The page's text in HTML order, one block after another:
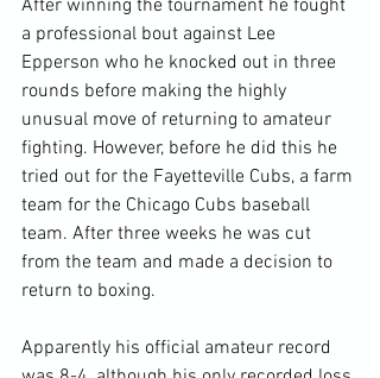
After winning the tournament he fought
a professional bout against Lee
Epperson who he knocked out in three
rounds before making the highly
unusual move of returning to amateur
fighting. However, before he did this he
tried out for the Fayetteville Cubs, a farm
team for the Chicago Cubs baseball
team. After three weeks he was cut
from the team and made a decision to
return to boxing.
Apparently his official amateur record